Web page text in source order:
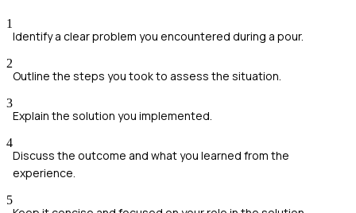
1
Identify a clear problem you encountered during a pour.
2
Outline the steps you took to assess the situation.
3
Explain the solution you implemented.
4
Discuss the outcome and what you learned from the
experience.
5